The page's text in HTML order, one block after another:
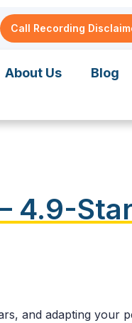
Call Recording
About Us Blog
4.9-
and adapting your